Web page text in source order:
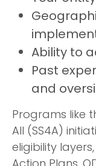
Ability to
Past
and
Programs like
All (SS4A)
eligibility